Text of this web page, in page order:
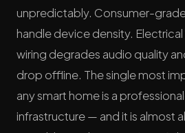
unpredictably. Consumer-
handle device density.
wiring degrades audio quality
drop offline. The single most
any smart home is a
infrastructure — and it is almost